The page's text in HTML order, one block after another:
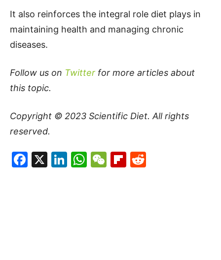
It also reinforces the integral role diet plays in
maintaining health and managing chronic
diseases.
Follow us on Twitter for more articles about
this topic.
Copyright © 2023 Scientific Diet. All rights
reserved.
Facebook
X LinkedIn
WhatsApp
WeChat
Flipboard